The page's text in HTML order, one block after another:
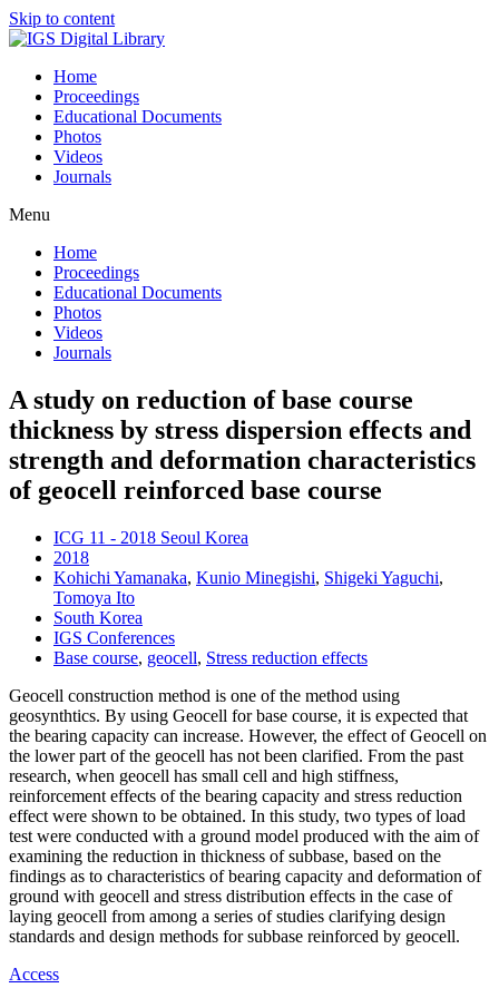
Skip to content
Home
Proceedings
Educational Documents
Photos
Videos
Journals
Menu
Home
Proceedings
Educational Documents
Photos
Videos
Journals
A study on reduction of base course
thickness by stress dispersion effects and
strength and deformation characteristics
of geocell reinforced base course
ICG 11 - 2018 Seoul Korea
2018
Kohichi Yamanaka, Kunio Minegishi, Shigeki Yaguchi,
Tomoya Ito
South Korea
IGS Conferences
Base course, geocell, Stress reduction effects
Geocell construction method is one of the method using
geosynthtics. By using Geocell for base course, it is expected that
the bearing capacity can increase. However, the effect of Geocell on
the lower part of the geocell has not been clarified. From the past
research, when geocell has small cell and high stiffness,
reinforcement effects of the bearing capacity and stress reduction
effect were shown to be obtained. In this study, two types of load
test were conducted with a ground model produced with the aim of
examining the reduction in thickness of subbase, based on the
findings as to characteristics of bearing capacity and deformation of
ground with geocell and stress distribution effects in the case of
laying geocell from among a series of studies clarifying design
standards and design methods for subbase reinforced by geocell.
Access